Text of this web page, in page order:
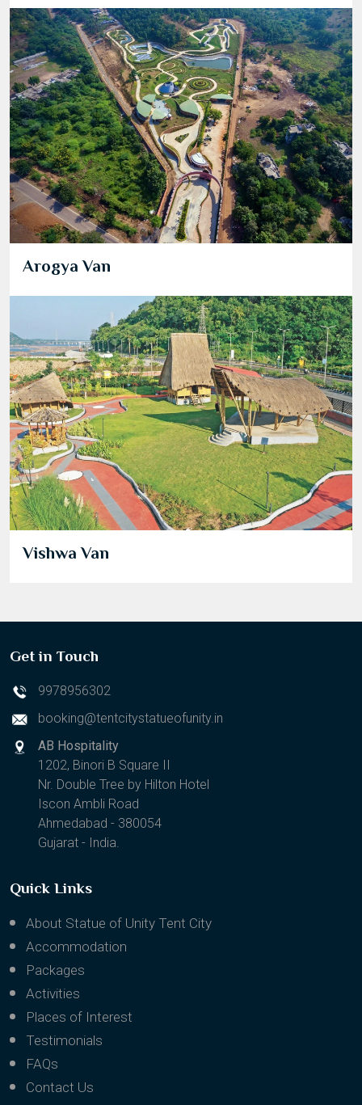
Arogya Van
Vishwa Van
Get in Touch
9978956302
booking@tentcitystatueofunity.in
AB Hospitality
1202, Binori B Square II
Nr. Double Tree by Hilton Hotel
Iscon Ambli Road
Ahmedabad - 380054
Gujarat - India.
Quick Links
About Statue of Unity Tent City
Accommodation
Packages
Activities
Places of Interest
Testimonials
FAQs
Contact Us